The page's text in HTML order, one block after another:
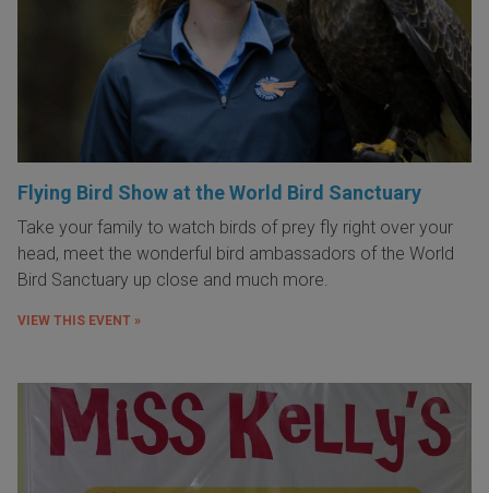
Flying Bird Show at the World Bird Sanctuary
Take your family to watch birds of prey fly right over your
head, meet the wonderful bird ambassadors of the World
Bird Sanctuary up close and much more.
VIEW THIS EVENT »